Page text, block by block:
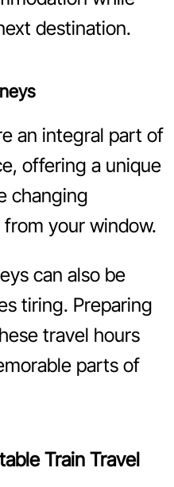
destination.
an integral part of
offering a unique
changing
your window.
can also be
tiring. Preparing
travel hours
parts of
Train Travel